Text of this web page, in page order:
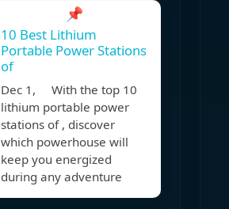
📌
10 Best Lithium
Portable Power Stations
of
Dec 1, With the top 10
lithium portable power
stations of , discover
which powerhouse will
keep you energized
during any adventure